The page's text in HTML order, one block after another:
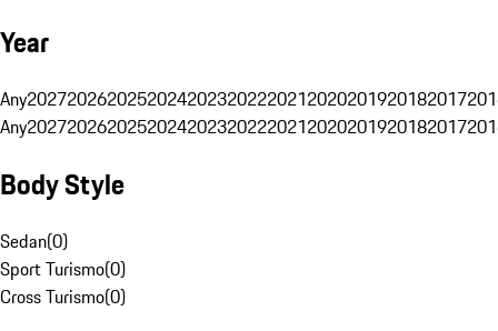
Year
Any20272026202520242023202220212020201920182017
Any20272026202520242023202220212020201920182017
Body Style
Sedan(0)
Sport Turismo(0)
Cross Turismo(0)